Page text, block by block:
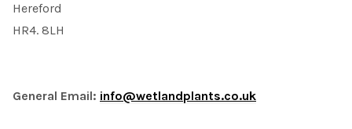
Hereford
HR4. 8LH
General Email: info@wetlandplants.co.uk